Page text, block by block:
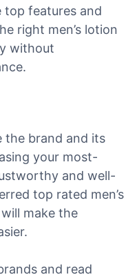
top features and
right men’s lotion
without
the brand and its
your most-
and well-
top rated men’s
make the
and read